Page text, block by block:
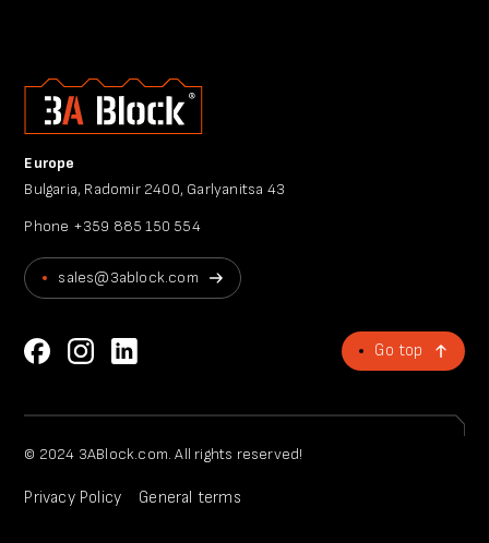
Europe
Bulgaria, Radomir 2400, Garlyanitsa 43
Phone +359 885 150 554
sales@3ablock.com
Go top
© 2024 3ABlock.com. All rights reserved!
Privacy Policy General terms